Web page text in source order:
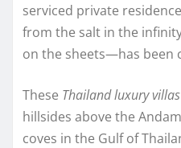
serviced private
from the salt in the
on the sheets—has been
These Thailand luxury villas
hillsides above the
coves in the Gulf of